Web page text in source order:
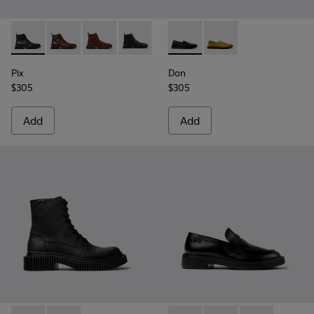
Pix - K300542-004 - Black Leather Ankle Boots for Men.
Pix - K300542-005 - Brown Leather Ankle Boots for
Pix - K300542-003
Pix - K300542-001
Pix
$305
Add
Don - K101089-001 - Black
Don - K101089-002
Don
$305
Add